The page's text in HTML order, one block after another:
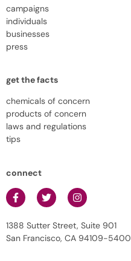
campaigns
individuals
businesses
press
get the facts
chemicals of concern
products of concern
laws and regulations
tips
connect
1388 Sutter Street, Suite 901
San Francisco, CA 94109-5400